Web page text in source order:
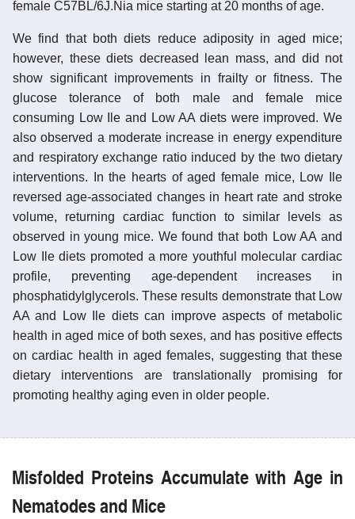
female C57BL/6J.Nia mice starting at 20 months of age.
We find that both diets reduce adiposity in aged mice;
however, these diets decreased lean mass, and did not
show significant improvements in frailty or fitness. The
glucose tolerance of both male and female mice
consuming Low Ile and Low AA diets were improved. We
also observed a moderate increase in energy expenditure
and respiratory exchange ratio induced by the two dietary
interventions. In the hearts of aged female mice, Low Ile
reversed age-associated changes in heart rate and stroke
volume, returning cardiac function to similar levels as
observed in young mice. We found that both Low AA and
Low Ile diets promoted a more youthful molecular cardiac
profile, preventing age-dependent increases in
phosphatidylglycerols. These results demonstrate that Low
AA and Low Ile diets can improve aspects of metabolic
health in aged mice of both sexes, and has positive effects
on cardiac health in aged females, suggesting that these
dietary interventions are translationally promising for
promoting healthy aging even in older people.
Misfolded Proteins Accumulate with Age in
Nematodes and Mice